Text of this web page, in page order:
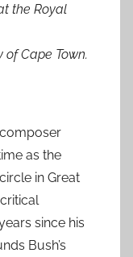
the Royal
Cape Town.
as the
in Great
since his
Bush’s